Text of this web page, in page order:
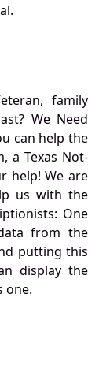
family
We Need
can help the
a Texas Not-
help! We are
us with the
One
from the
putting this
display the
one.